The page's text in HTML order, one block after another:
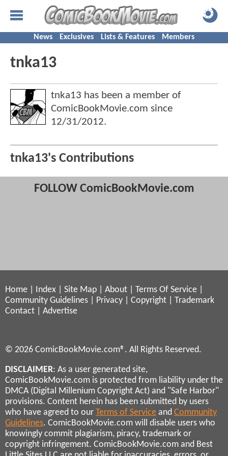
News Exclusives Lists & Features Members
tnka13
tnka13 has been a member of
ComicBookMovie.com since
12/31/2012.
tnka13's Contributions
FOLLOW ComicBookMovie.com
Home Index Site Map About Terms Of Service
Community Guidelines
Privacy Copyright
Trademark
Contact
Advertise
© 2026 ComicBookMovie.com®. All Rights Reserved.
DISCLAIMER: As a user generated site,
ComicBookMovie.com is protected from liability under the
DMCA (Digital Millenium Copyright Act) and "Safe Harbor"
provisions. Content herein has been submitted by users
who have agreed to our Terms of Service and Community
Guidelines. ComicBookMovie.com will disable users who
knowingly commit plagiarism, piracy, trademark or
copyright infringement. ComicBookMovie.com and Best